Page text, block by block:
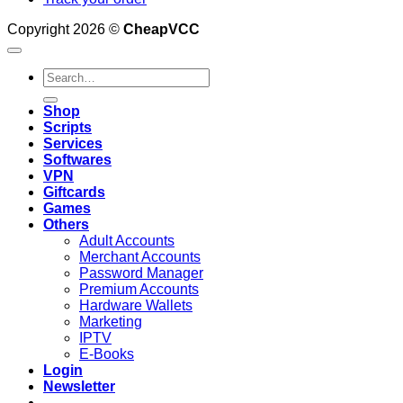
Copyright 2026 © CheapVCC
Search
for:
Shop
Scripts
Services
Softwares
VPN
Giftcards
Games
Others
Adult Accounts
Merchant Accounts
Password Manager
Premium Accounts
Hardware Wallets
Marketing
IPTV
E-Books
Login
Newsletter